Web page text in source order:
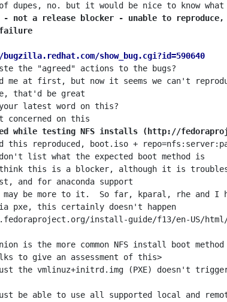
- not a release blocker - unable to
show_bug.cgi?id=590640
while testing NFS installs (http://
install-guide/f13/en-US/html/